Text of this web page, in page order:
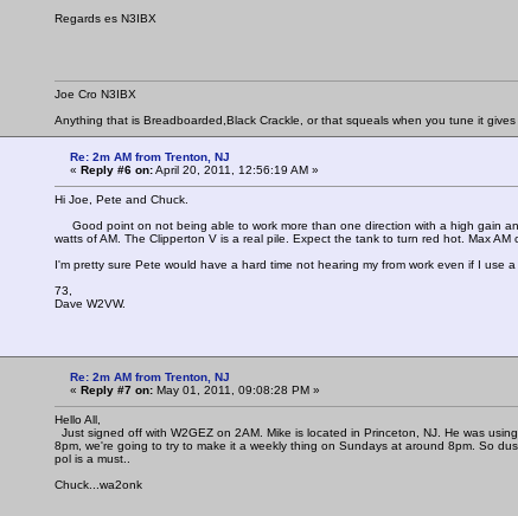
Regards es N3IBX
Joe Cro N3IBX
Anything that is Breadboarded,Black Crackle, or that squeals when you tune it gives
Re: 2m AM from Trenton, NJ
« Reply #6 on:April 20, 2011, 12:56:19 AM »
Hi Joe, Pete and Chuck.
Good point on not being able to work more than one direction with a high gain
watts of AM. The Clipperton V is a real pile. Expect the tank to turn red hot. Max
I'm pretty sure Pete would have a hard time not hearing my from work even if I use a
73,
Dave W2VW.
Re: 2m AM from Trenton, NJ
« Reply #7 on: May 01, 2011, 09:08:28 PM »
Hello All,
Just signed off with W2GEZ on 2AM. Mike is located in Princeton, NJ. He was
8pm, we're going to try to make it a weekly thing on Sundays at around 8pm. So
pol is a must..
Chuck...wa2onk